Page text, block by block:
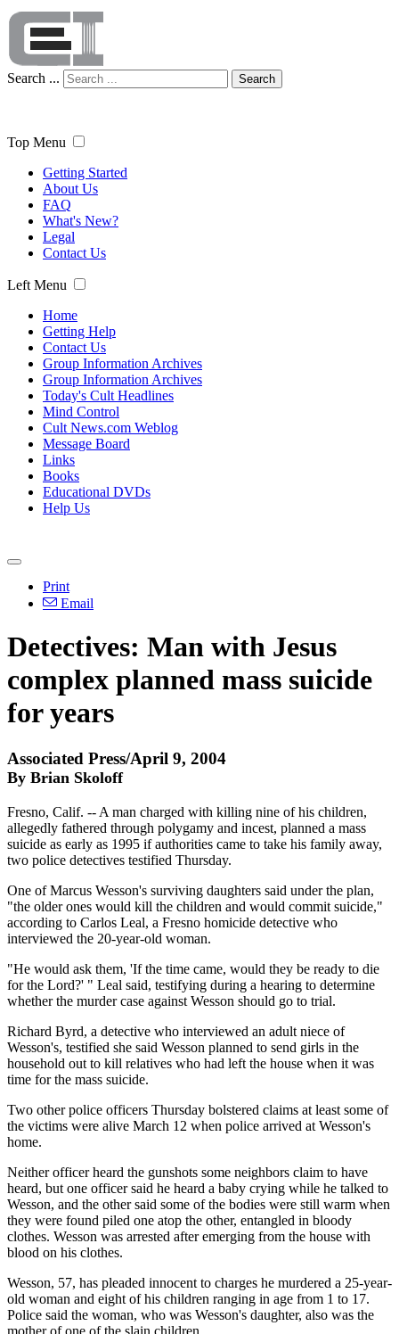
Search ... Search
Top Menu
Getting Started
About Us
FAQ
What's New?
Legal
Contact Us
Left Menu
Home
Getting Help
Contact Us
Group Information Archives
Group Information Archives
Today's Cult Headlines
Mind Control
Cult News.com Weblog
Message Board
Links
Books
Educational DVDs
Help Us
Print
Email
Detectives: Man with Jesus
complex planned mass suicide
for years
Associated Press/April 9, 2004
By Brian Skoloff
Fresno, Calif. -- A man charged with killing nine of his children,
allegedly fathered through polygamy and incest, planned a mass
suicide as early as 1995 if authorities came to take his family away,
two police detectives testified Thursday.
One of Marcus Wesson's surviving daughters said under the plan,
"the older ones would kill the children and would commit suicide,"
according to Carlos Leal, a Fresno homicide detective who
interviewed the 20-year-old woman.
"He would ask them, 'If the time came, would they be ready to die
for the Lord?' " Leal said, testifying during a hearing to determine
whether the murder case against Wesson should go to trial.
Richard Byrd, a detective who interviewed an adult niece of
Wesson's, testified she said Wesson planned to send girls in the
household out to kill relatives who had left the house when it was
time for the mass suicide.
Two other police officers Thursday bolstered claims at least some of
the victims were alive March 12 when police arrived at Wesson's
home.
Neither officer heard the gunshots some neighbors claim to have
heard, but one officer said he heard a baby crying while he talked to
Wesson, and the other said some of the bodies were still warm when
they were found piled one atop the other, entangled in bloody
clothes. Wesson was arrested after emerging from the house with
blood on his clothes.
Wesson, 57, has pleaded innocent to charges he murdered a 25-year-
old woman and eight of his children ranging in age from 1 to 17.
Police said the woman, who was Wesson's daughter, also was the
mother of one of the slain children.